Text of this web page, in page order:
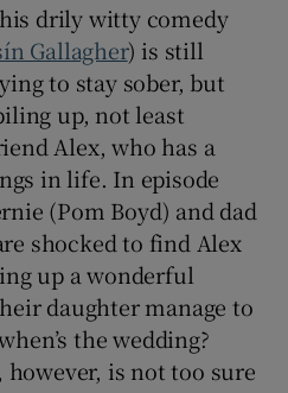
drily witty comedy
Gallagher) is still
to stay sober, but
up, not least
Alex, who has a
in life. In episode
(Pom Boyd) and dad
shocked to find Alex
up a wonderful
daughter manage to
the wedding?
however, is not too sure